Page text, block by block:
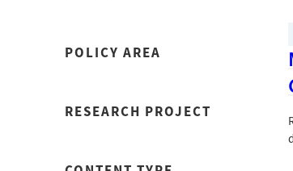
POLICY AREA
RESEARCH PROJECT